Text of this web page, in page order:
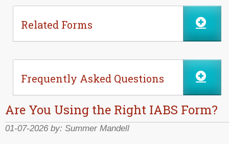
Related Forms
Frequently Asked Questions
Are You Using the Right IABS Form?
01-07-2026 by: Summer Mandell